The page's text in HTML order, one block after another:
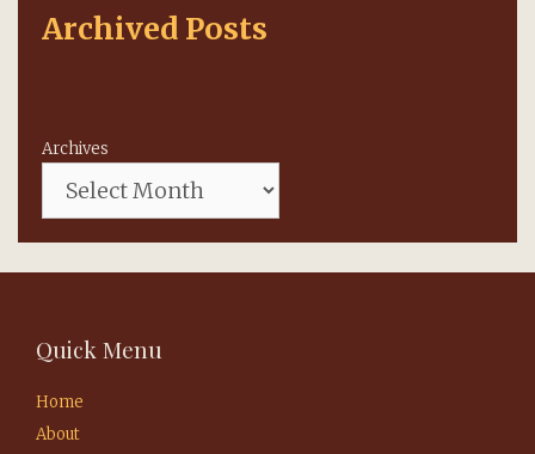
Archived Posts
Archives
Quick Menu
Home
About